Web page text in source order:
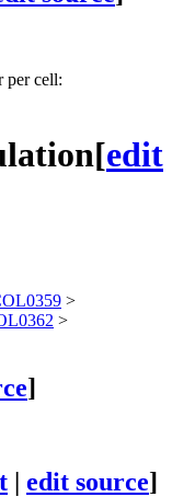
per cell:
[edit
>
>
]
| edit source]